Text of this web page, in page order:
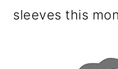
sleeves this